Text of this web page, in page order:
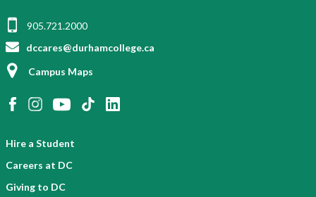
905.721.2000
dccares@durhamcollege.ca
Campus Maps
Hire a Student
Careers at DC
Giving to DC